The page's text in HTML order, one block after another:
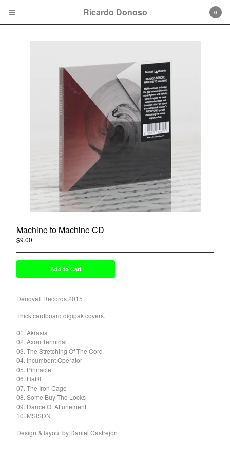
$0.00
Apparel
Contact
Powered by Big Cartel
0
Ricardo Donoso
Machine to Machine CD
$9.00
Add to Cart
Denovali Records 2015
Thick cardboard digipak covers.
01. Akrasia
02. Axon Terminal
03. The Stretching Of The Cord
04. Incumbent Operator
05. Pinnacle
06. HaRI
07. The Iron Cage
08. Some Buy The Locks
09. Dance Of Attunement
10. MSISDN
Design & layout by Daniel Castrejón